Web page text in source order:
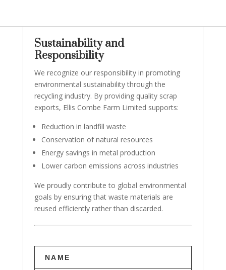
Sustainability and
Responsibility
We recognize our responsibility in promoting
environmental sustainability through the
recycling industry. By providing quality scrap
exports, Ellis Combe Farm Limited supports:
Reduction in landfill waste
Conservation of natural resources
Energy savings in metal production
Lower carbon emissions across industries
We proudly contribute to global environmental
goals by ensuring that waste materials are
reused efficiently rather than discarded.